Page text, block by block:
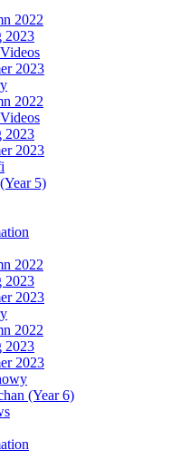
2022
2023
Videos
2023
2022
Videos
2023
2023
5)
2022
2023
2023
2022
2023
2023
(Year 6)